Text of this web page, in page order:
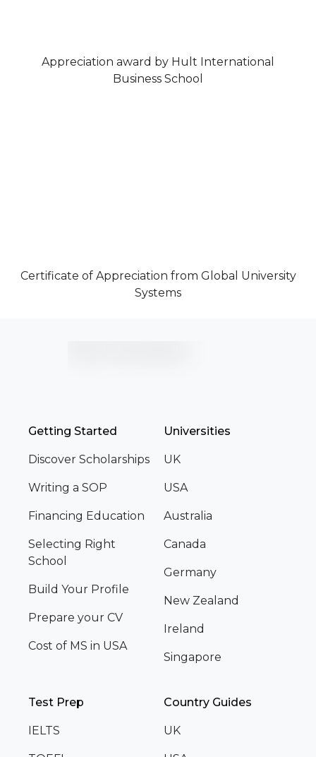
Appreciation award by Hult International
Business School
Certificate of Appreciation from Global University
Systems
Getting Started
Discover Scholarships
Writing a SOP
Financing Education
Selecting Right
School
Build Your Profile
Prepare your CV
Cost of MS in USA
Universities
UK
USA
Australia
Canada
Germany
New Zealand
Ireland
Singapore
Test Prep
IELTS
Country Guides
UK